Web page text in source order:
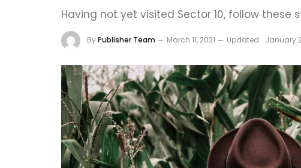
Having not yet visited Sector 10, follow these
ByPublisher Team March 11, 2021 Updated: January